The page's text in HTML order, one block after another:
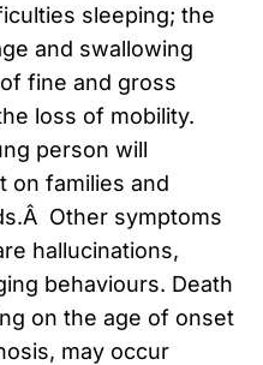
sleeping; the
and swallowing
fine and gross
loss of mobility.
person will
on families and
Other symptoms
hallucinations,
behaviours. Death
on the age of onset
may occur